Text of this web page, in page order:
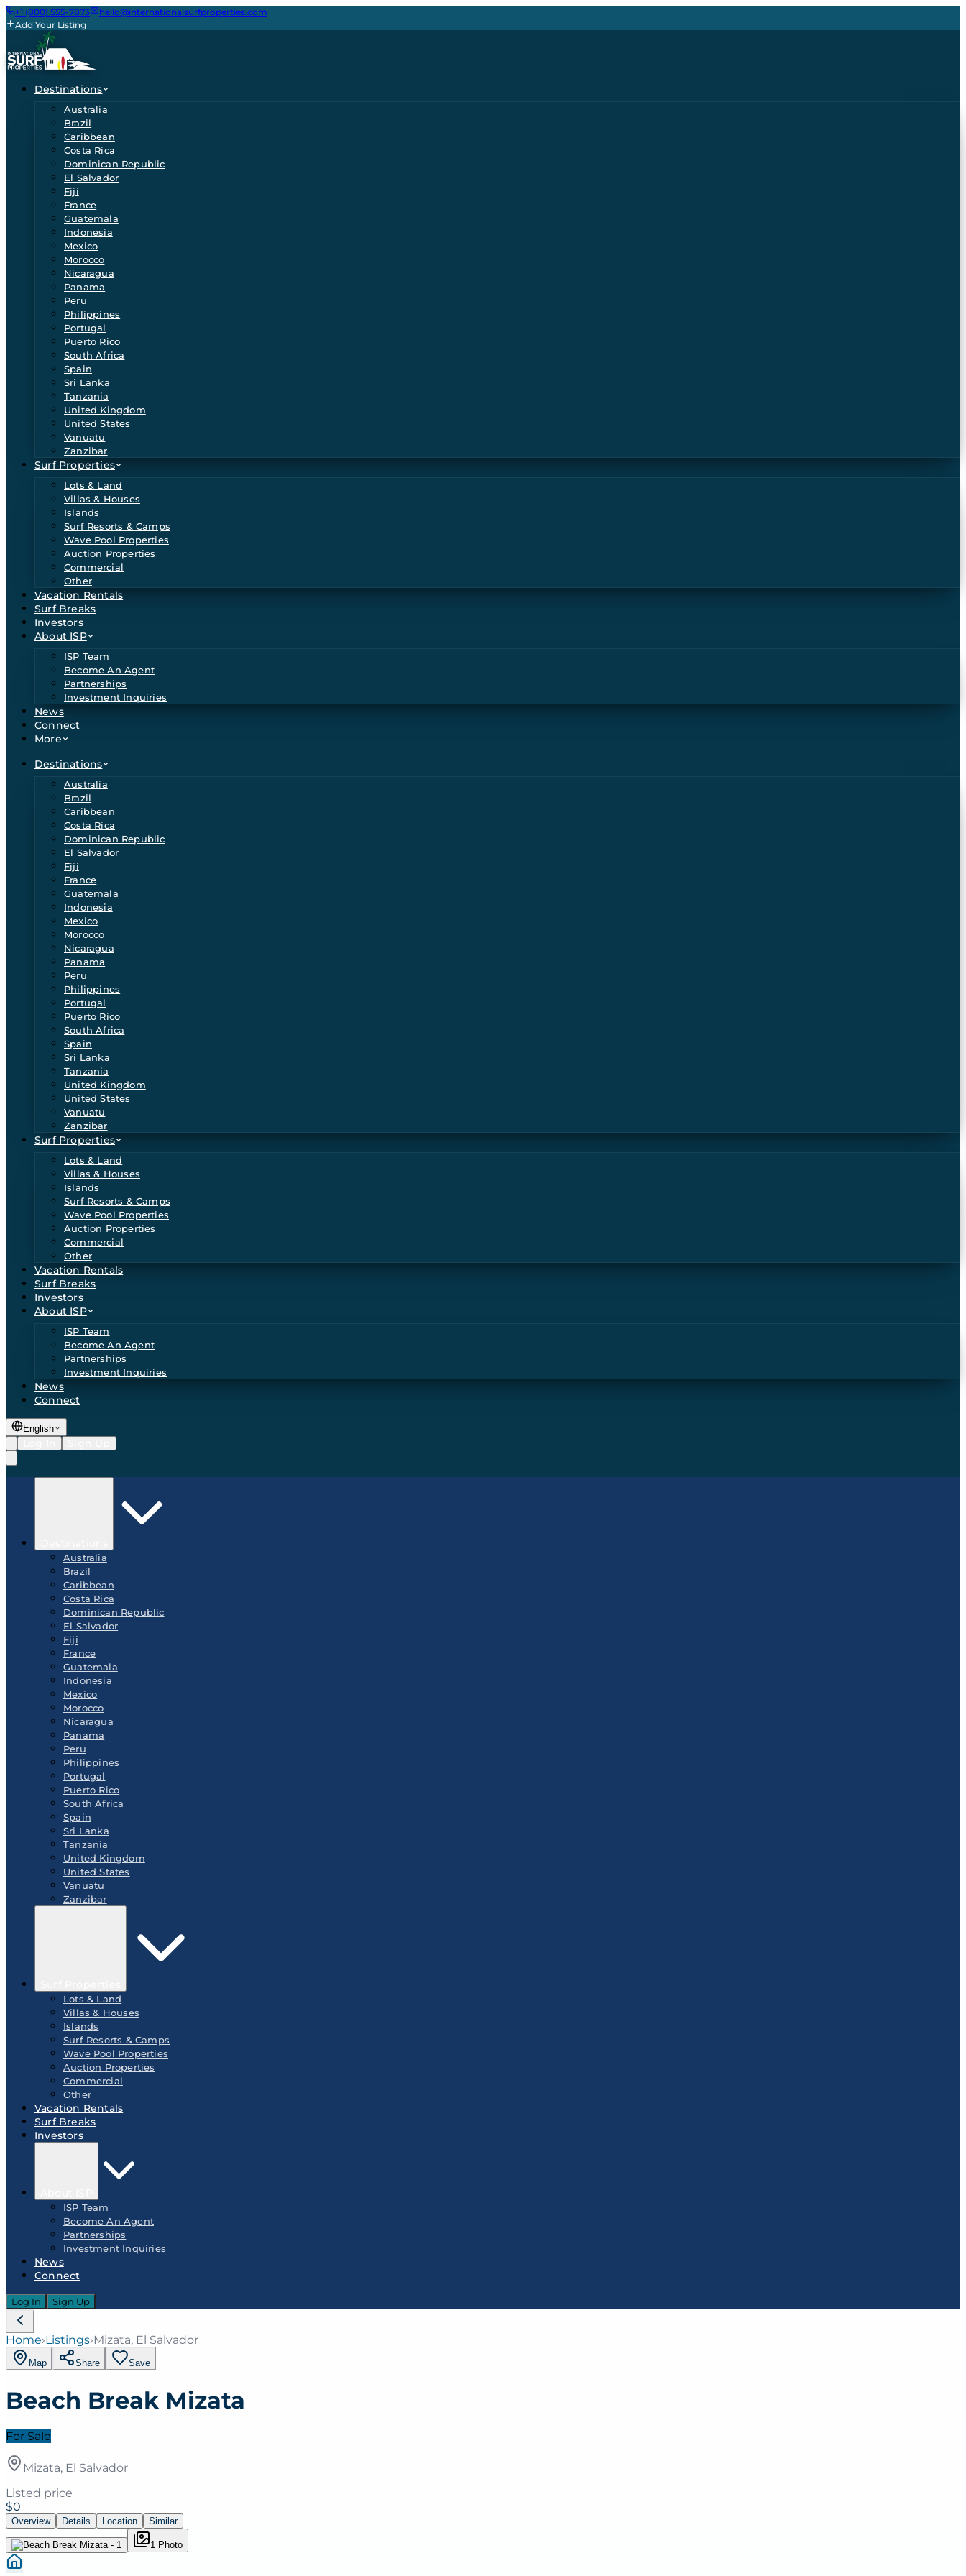
+1 (800) 555-7873
hello@internationalsurfproperties.com
Add Your Listing
Destinations
Australia
Brazil
Caribbean
Costa Rica
Dominican Republic
El Salvador
Fiji
France
Guatemala
Indonesia
Mexico
Morocco
Nicaragua
Panama
Peru
Philippines
Portugal
Puerto Rico
South Africa
Spain
Sri Lanka
Tanzania
United Kingdom
United States
Vanuatu
Zanzibar
Surf Properties
Lots & Land
Villas & Houses
Islands
Surf Resorts & Camps
Wave Pool Properties
Auction Properties
Commercial
Other
Vacation Rentals
Surf Breaks
Investors
About ISP
ISP Team
Become An Agent
Partnerships
Investment Inquiries
News
Connect
More
Destinations
Australia
Brazil
Caribbean
Costa Rica
Dominican Republic
El Salvador
Fiji
France
Guatemala
Indonesia
Mexico
Morocco
Nicaragua
Panama
Peru
Philippines
Portugal
Puerto Rico
South Africa
Spain
Sri Lanka
Tanzania
United Kingdom
United States
Vanuatu
Zanzibar
Surf Properties
Lots & Land
Villas & Houses
Islands
Surf Resorts & Camps
Wave Pool Properties
Auction Properties
Commercial
Other
Vacation Rentals
Surf Breaks
Investors
About ISP
ISP Team
Become An Agent
Partnerships
Investment Inquiries
News
Connect
English
Australia
Brazil
Caribbean
Costa Rica
Dominican Republic
El Salvador
Fiji
France
Guatemala
Indonesia
Mexico
Morocco
Nicaragua
Panama
Peru
Philippines
Portugal
Puerto Rico
South Africa
Spain
Sri Lanka
Tanzania
United Kingdom
United States
Vanuatu
Zanzibar
Lots & Land
Villas & Houses
Islands
Surf Resorts & Camps
Wave Pool Properties
Auction Properties
Commercial
Other
Vacation Rentals
Surf Breaks
Investors
ISP Team
Become An Agent
Partnerships
Investment Inquiries
News
Connect
Log In Sign Up
Home›Listings›Mizata, El Salvador
Map Share Save
Beach Break Mizata
For Sale
Mizata, El Salvador
Listed price
$0
Overview Details Location Similar
1 Photo